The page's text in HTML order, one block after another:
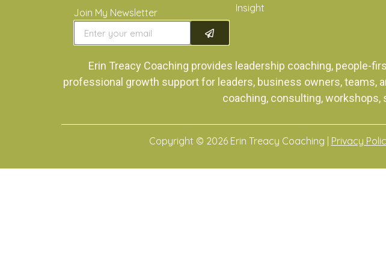
Join My Newsletter
Insight
Erin Treacy Coaching provides leadership coaching,
professional growth support for leaders, business owners, teams,
coaching, consulting, workshops,
Copyright © 2026 Erin Treacy Coaching | Privacy